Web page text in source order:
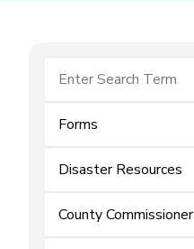
Forms
Disaster Resources
County Commissioner